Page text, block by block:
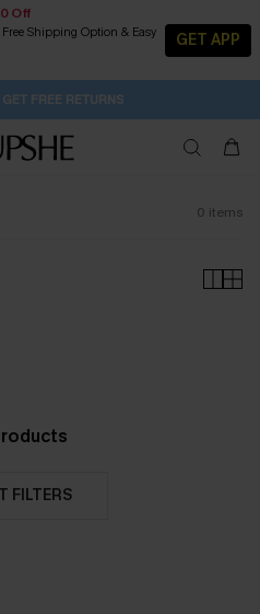
Off
Free Shipping Option & Easy
GET APP
Off 1D:21H:11M:32S
no min/25% off 2Pcs+
Shipping $79+
FREE RETURNS
0 items
FILTERS